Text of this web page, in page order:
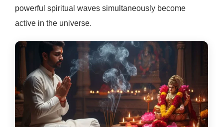
powerful spiritual waves simultaneously become
active in the universe.